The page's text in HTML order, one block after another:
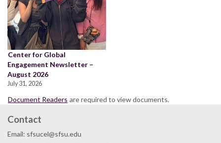
Center for Global
Engagement Newsletter –
August 2026
July 31, 2026
Document Readers are required to view documents.
Contact
Email: sfsucel@sfsu.edu